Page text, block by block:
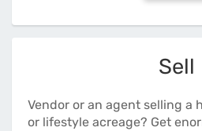
Sell
Vendor or an agent selling a
or lifestyle acreage? Get